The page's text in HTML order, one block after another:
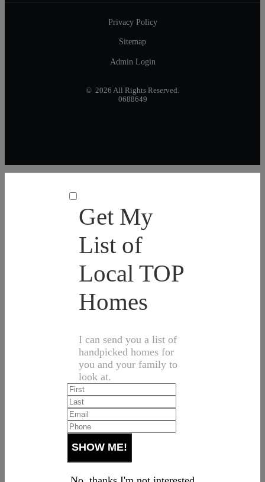
Privacy Policy
Sitemap
Admin Login
© 2026 All Rights Reserved.
0688649
Get My
List of
Local TOP
Homes
I can send you a list of
handpicked homes for
you and your family to
look at.